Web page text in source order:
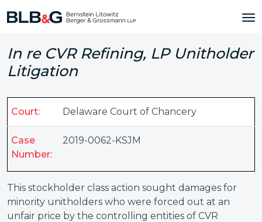
In re CVR Refining, LP Unitholder
Litigation
Court: Delaware Court of Chancery
Case
Number:
2019-0062-KSJM
This stockholder class action sought damages for
minority unitholders who were forced out at an
unfair price by the controlling entities of CVR